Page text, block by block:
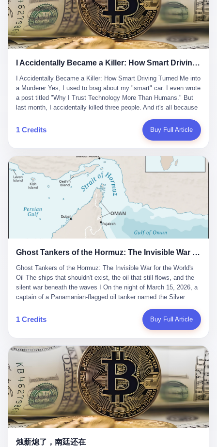
decades. And then, in 1997, at the height of the Asian financial
crisis, he quit. This was the year millions of Chinese workers
were being laid off from state enterprises, clinging to whatever
security they could find, and here was a 32-year-old with a
guaranteed path to the top, walking away to start a business in a
had lost his mind. But Li Zhaoting had seen something. The CRT
And the glass substrate — the thin, flawless sheet on which all
liquid crystal displays are built — was a choke point controlled
entirely by foreigners. "We are going to be China's Corning," he
told his team, slamming his hand on the conference table. By
2004, Dongxu had become China's largest CRT equipment
manufacturer, controlling over half the domestic market. In 2008,
with Li Qing leading the technical effort, they built China's first
LCD glass substrate production line. The monopoly was broken.
The industry celebrated. The government took notice. In 2010
came the masterstroke: Dongxu acquired a controlling stake in
the state-owned Baoshi Group, an old listed company. The former
technician had swallowed a state enterprise. Baoshi was renamed
Dongxu Optoelectronics, and Li Zhaoting had his first public
listing. Three years later, he was elected to the National People's
Congress. His proposals in Beijing — on developing high-
generation glass substrate lines, on achieving "corner overtaking"
in flat-panel displays — aligned perfectly with Dongxu's business
support high-tech enterprises. Dongxu received nearly 50 million
in government subsidies at a critical moment.
传销活动罪，被判处有期徒刑十年。 在法庭上，他没有表现出任何
悔意。 叁 十年后，当唐庆南再次出现在公众视野时，世界已经变
了。 电子商务不再是新鲜事物，淘宝、京东早已深入人心。单纯
靠“网上购物”的噱头，已经很难再骗到人了。 唐庆南敏锐地捕捉到
了新的风口：数字经济。 2024年，无界公司在上海成立。公司宣
定制小程序、独立APP等“技术服务”，帮助传统企业拥抱数字时
代。 听起来很高大上，对吧？ 但剥开这层光鲜的外衣，里面还是
唐庆南十年前的老把戏。 想要成为无界公司的“企业会员”，你得先
交钱。最低7000元，成为V4会员，可以获得一个小程序；交7万
元，成为V6会员，可以获得一个独立APP。技术服务费无封顶，交
得越详细越好，思考过程要完整，决策依据要清晰。 朋友问
我：“这不就是让我给自己写墓志铭吗？” 我说，不，这是让你给自
己做个数字分身，然后他们好把你Kill掉。 果不其然，文档交上去
第三天，系统里就多了一个叫“产品经理.skill”的东西。 新来的实习
生，输入几个指令，就能调用这个Skill来写PRD、做竞品分析、甚
给我立碑了？” 3 总有人说，现在AI时代了，要拥抱变化，要知识
话就是：你走了不要紧，把脑子留下。 你苦学十年积累的专业能
力，你熬夜三个月踩过的坑，你跟客户喝酒喝到胃出血换来的信任
关系—— 现在，公司要你把这些全部吐出来，打包成一个Skill，上
传到服务器。 然后呢？ 然后你就可以滚了。 4 我另一个朋友在钉
钉工作。 最近他们公司严抓考勤，要求早上9点到岗开早会，晚上
要工作总结，午休时间缩短，上班禁止刷微信微博。 CEO凌晨十
二点巡查工位，发现没几个人，第二天开会发火：“为什么提前下
班？” 朋友说，他们现在每天睡眠不超过5个小时。 我问：图啥？
他说：CEO说了，四五十人花四个月做AI硬件项目，他们应该每天
睡觉不超过5个小时。
I Accidentally Became a Killer: How Smart Driving Turned Me into a Murderer
I Accidentally Became a Killer: How Smart Driving Turned Me into
a Murderer Yes, I used to brag about my "smart" car. I even wrote
a post titled "Why I Trust Technology More Than Humans." But
last month, I accidentally killed three people. And it's all because
happened. It was 2 AM on a holiday weekend. I was driving home
after visiting my parents. My wife and daughter were sleeping in
salesman's words: "Our intelligent driving system is so advanced,
you can practically take your hands off the wheel. It's like having
a professional driver 24/7." So I activated the IACC system. And I
took my hands off the wheel. For 40 whole seconds. 2 What I
didn't know was that there was a broken-down truck ahead. No
warning lights. No reflectors. Just a massive black truck sitting in
the middle of the highway. And my "smart" car? It didn't see it.
The system failed to detect the obstacle. No brake. No warning.
Just pure, silent death. I woke up in a hospital. My wife and
system is designed for 'driver assistance.' You should have kept
the promise that it could drive itself. You showed me videos of
people sleeping while the car drove. You told me it was "safer
than a human driver."
1 Credits Buy Full Article
Ghost Tankers of the Hormuz: The Invisible War for the World's Oil
Ghost Tankers of the Hormuz: The Invisible War for the World's
Oil The ships that shouldn't exist, the oil that still flows, and the
silent war beneath the waves I On the night of March 15, 2026, a
captain of a Panamanian-flagged oil tanker named the Silver
kill him. He was somewhere in the Persian Gulf, 200 nautical
miles from the Strait of Hormuz, and his ship's Automatic
mostly from the Philippines and India, had been told nothing
except that they were carrying "special cargo" and that their next
paycheck would triple if they completed the voyage. The captain,
a 52-year-old Greek national named Dimitris Papadopoulos, had
been in the shipping business for thirty years. He'd seen pirates
off Somalia, hurricanes in the Gulf of Mexico, and the occasional
port inspection. But this was different. "Turn off the AIS," the
voice on the encrypted radio had said. "Follow the waypoints.
Don't ask questions." Papadopoulos had turned off the AIS. Now,
tanker, one of hundreds that had emerged since the war began.
1 Credits Buy Full Article
烛薪熄了，南廷还在